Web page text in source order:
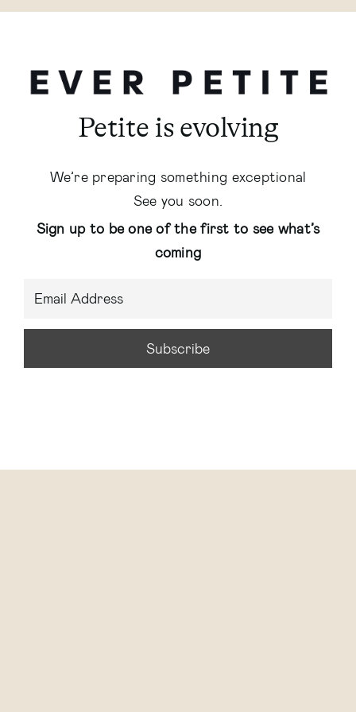
Petite is evolving
We’re preparing something exceptional
See you soon.
Sign up to be one of the first to see what’s
coming